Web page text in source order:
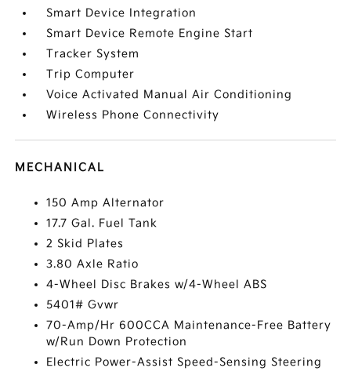
Smart Device Integration
Smart Device Remote Engine Start
Tracker System
Trip Computer
Voice Activated Manual Air Conditioning
Wireless Phone Connectivity
MECHANICAL
150 Amp Alternator
17.7 Gal. Fuel Tank
2 Skid Plates
3.80 Axle Ratio
4-Wheel Disc Brakes w/4-Wheel ABS
5401# Gvwr
70-Amp/Hr 600CCA Maintenance-Free Battery
w/Run Down Protection
Electric Power-Assist Speed-Sensing Steering